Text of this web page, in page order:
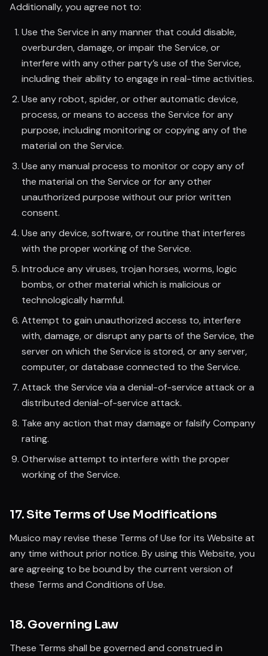
Additionally, you agree not to:
Use the Service in any manner that could disable,
overburden, damage, or impair the Service, or
interfere with any other party’s use of the Service,
including their ability to engage in real-time activities.
Use any robot, spider, or other automatic device,
process, or means to access the Service for any
purpose, including monitoring or copying any of the
material on the Service.
Use any manual process to monitor or copy any of
the material on the Service or for any other
unauthorized purpose without our prior written
consent.
Use any device, software, or routine that interferes
with the proper working of the Service.
Introduce any viruses, trojan horses, worms, logic
bombs, or other material which is malicious or
technologically harmful.
Attempt to gain unauthorized access to, interfere
with, damage, or disrupt any parts of the Service, the
server on which the Service is stored, or any server,
computer, or database connected to the Service.
Attack the Service via a denial-of-service attack or a
distributed denial-of-service attack.
Take any action that may damage or falsify Company
rating.
Otherwise attempt to interfere with the proper
working of the Service.
17. Site Terms of Use Modifications
Musico may revise these Terms of Use for its Website at
any time without prior notice. By using this Website, you
are agreeing to be bound by the current version of
these Terms and Conditions of Use.
18. Governing Law
These Terms shall be governed and construed in